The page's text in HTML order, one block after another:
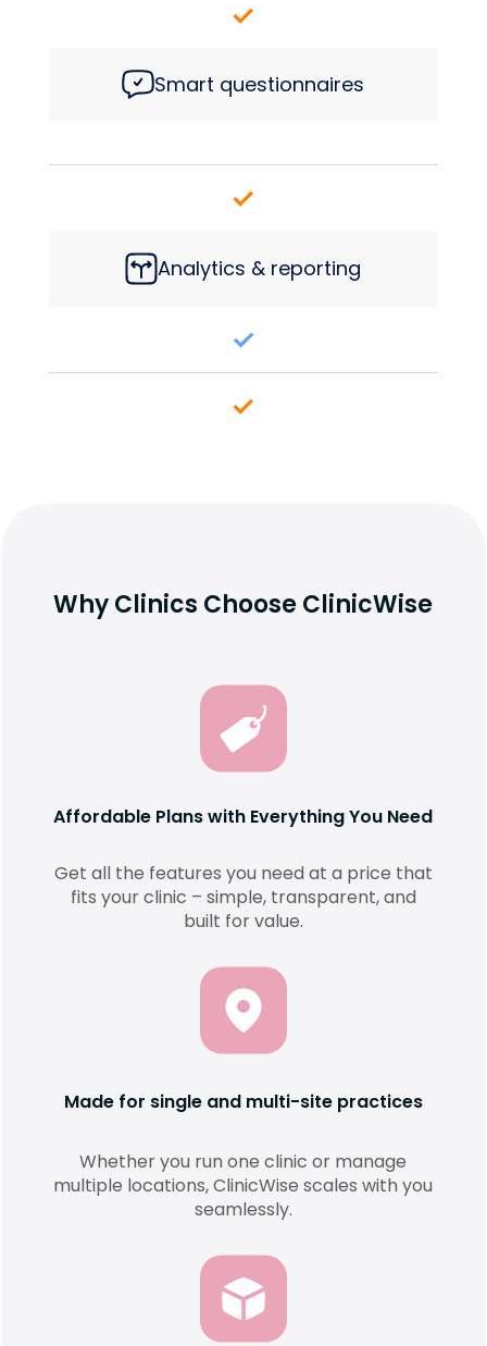
Smart questionnaires
Analytics & reporting
Why Clinics Choose ClinicWise
Affordable Plans with Everything You Need
Get all the features you need at a price that
fits your clinic – simple, transparent, and
built for value.
Made for single and multi-site practices
Whether you run one clinic or manage
multiple locations, ClinicWise scales with you
seamlessly.